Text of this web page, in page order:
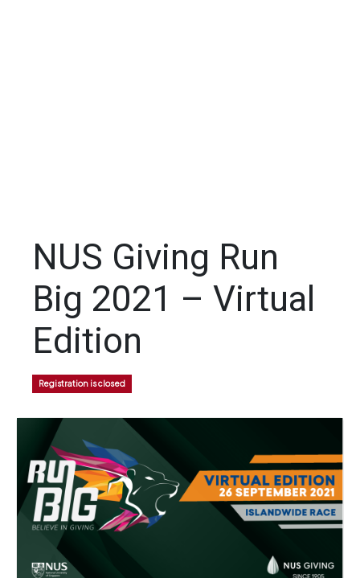
NUS Giving Run
Big 2021 – Virtual
Edition
Registration is closed